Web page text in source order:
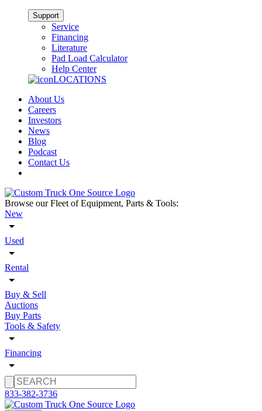
Support
Service
Financing
Literature
Pad Load Calculator
Help Center
LOCATIONS
About Us
Careers
Investors
News
Blog
Podcast
Contact Us
Browse our Fleet of Equipment, Parts & Tools:
New
Used
Rental
Buy & Sell
Auctions
Buy Parts
Tools & Safety
Financing
833-382-3736